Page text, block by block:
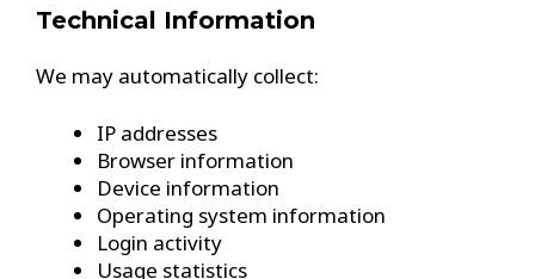
Technical Information
We may automatically collect:
IP addresses
Browser information
Device information
Operating system information
Login activity
Usage statistics